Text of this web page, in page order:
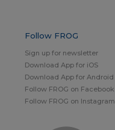
Follow FROG
Sign up for newsletter
Download App for iOS
Download App for Android
Follow FROG on Facebook
Follow FROG on Instagram